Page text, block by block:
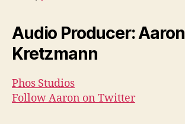
Audio Producer: Aaron
Kretzmann
Phos Studios
Follow Aaron on Twitter